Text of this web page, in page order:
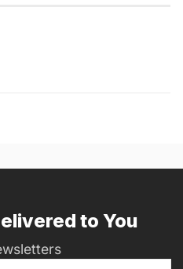
to You